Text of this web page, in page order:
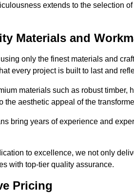
extends to the selection
Materials and
only the finest materials and
every project is built to last and
materials such as robust
the aesthetic appeal of the
bring years of experience and
to excellence, we not only
with top-tier quality assurance.
Pricing